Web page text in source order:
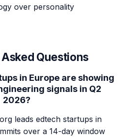
over personality
Questions
in Europe are showing
signals in Q2
2026?
leads edtech startups in
over a 14-day window